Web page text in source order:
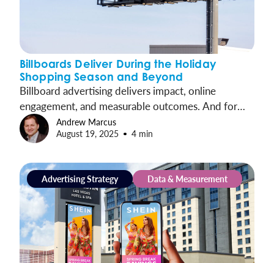
Billboards Deliver During the Holiday
Shopping Season and Beyond
Billboard advertising delivers impact, online
engagement, and measurable outcomes. And for
brands prepping for the holidays, billboards deliver
shoppers to your doorstep.
Andrew Marcus
August 19, 2025
4 min
Advertising Strategy Data & Measurement